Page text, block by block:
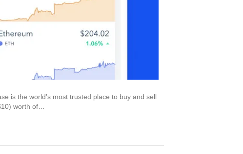
is the world’s most trusted place to buy and sell
worth of…